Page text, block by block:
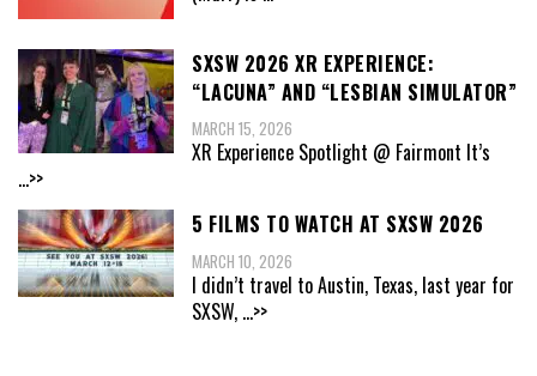
SXSW 2026 XR EXPERIENCE:
“LACUNA” AND “LESBIAN SIMULATOR”
MARCH 15, 2026
XR Experience Spotlight @ Fairmont It’s
...>>
5 FILMS TO WATCH AT SXSW 2026
MARCH 10, 2026
I didn’t travel to Austin, Texas, last year for
SXSW, ...>>